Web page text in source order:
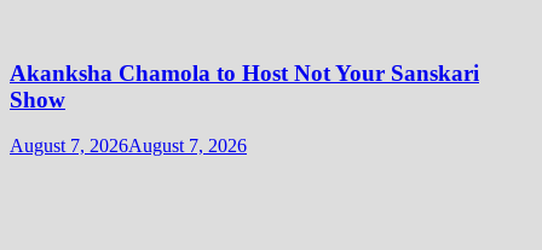
Akanksha Chamola to Host Not Your Sanskari
Show
August 7, 2026August 7, 2026